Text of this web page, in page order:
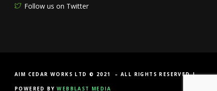
Follow us on Twitter
AIM CEDAR WORKS LTD © 2021 – ALL RIGHTS RESERVED |
POWERED BYWEBBLAST MEDIA